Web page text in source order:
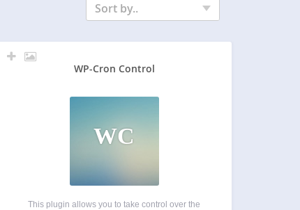
Sort by..
WP-Cron Control
WC
This plugin allows you to take control over the